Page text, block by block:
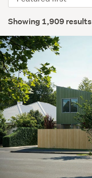
Showing 1,909 results
order